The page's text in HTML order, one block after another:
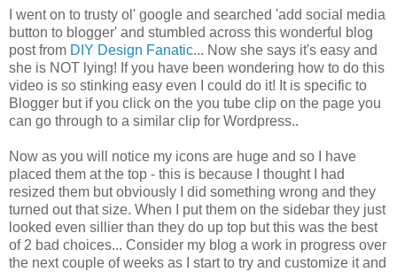
I went on to trusty ol' google and searched 'add social media
button to blogger' and stumbled across this wonderful blog
post from DIY Design Fanatic... Now she says it's easy and
she is NOT lying! If you have been wondering how to do this
video is so stinking easy even I could do it! It is specific to
Blogger but if you click on the you tube clip on the page you
can go through to a similar clip for Wordpress..
Now as you will notice my icons are huge and so I have
placed them at the top - this is because I thought I had
resized them but obviously I did something wrong and they
turned out that size. When I put them on the sidebar they just
looked even sillier than they do up top but this was the best
of 2 bad choices... Consider my blog a work in progress over
the next couple of weeks as I start to try and customize it and